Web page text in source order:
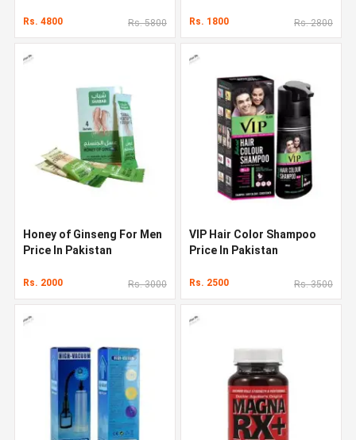
Rs. 4800 Rs. 5800 Rs. 1800 Rs. 2800
Honey of Ginseng For Men
Price In Pakistan
Rs. 2000 Rs. 3000
VIP Hair Color Shampoo
Price In Pakistan
Rs. 2500 Rs. 3500